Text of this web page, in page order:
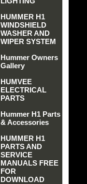
HUMMER H1
WINDSHIELD
WASHER AND
WIPER SYSTEM
Hummer Owners
Gallery
HUMVEE
ELECTRICAL
PARTS
Hummer H1 Parts
& Accessories
HUMMER H1
PARTS AND
SERVICE
MANUALS FREE
FOR
DOWNLOAD